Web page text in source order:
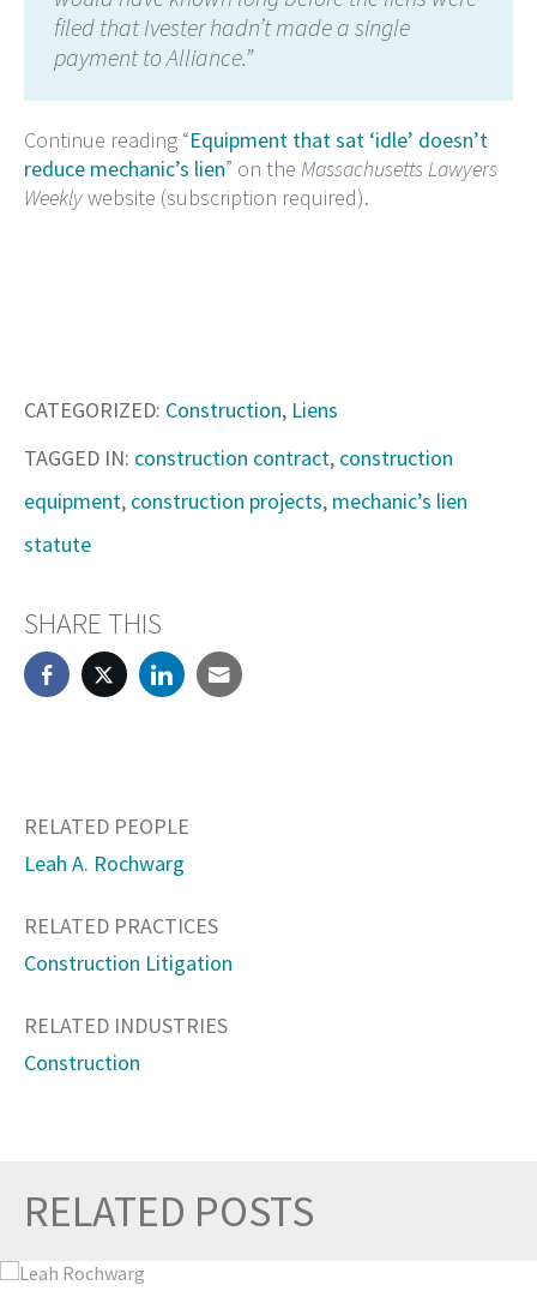
filed that Ivester hadn’t made a single
payment to Alliance.”
Continue reading “Equipment that sat ‘idle’ doesn’t
reduce mechanic’s lien” on the Massachusetts Lawyers
Weeklywebsite (subscription required).
CATEGORIZED: Construction, Liens
TAGGED IN: construction contract, construction
equipment, construction projects, mechanic’s lien
statute
SHARE THIS
RELATED PEOPLE
Leah A. Rochwarg
RELATED PRACTICES
Construction Litigation
RELATED INDUSTRIES
Construction
RELATED POSTS